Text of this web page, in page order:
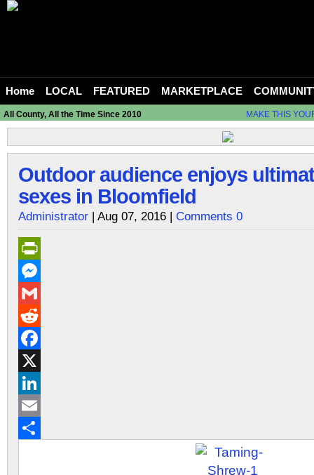
Home LOCAL FEATURED MARKETPLACE
All County, All the Time Since 2010 MAKE THIS
Outdoor audience enjoys
sexes in Bloomfield
Administrator | Aug 07, 2016 | Comments 0
PrintFriendly
Messenger
Gmail
Reddit
Facebook
X
LinkedIn
Email